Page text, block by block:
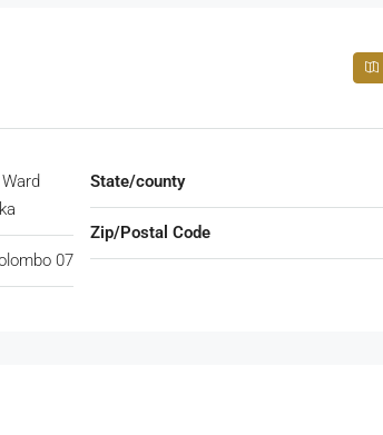
07
State/county
Zip/Postal Code